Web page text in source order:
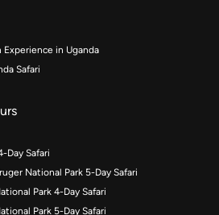
in Uganda
Safari
Day Safari
National Park 5-Day Safari
Park 4-Day Safari
Park 5-Day Safari